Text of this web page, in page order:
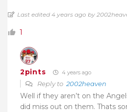
Last edited 4 years ago by
1
2pints 4 years ago
Reply to 2002heaven
Well if they aren’t on the
did miss out on them. Thats